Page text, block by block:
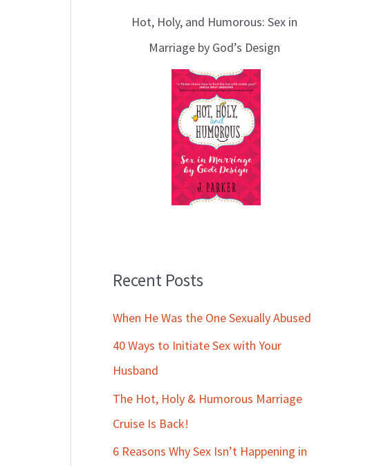
Hot, Holy, and Humorous: Sex in
Marriage by God’s Design
Recent Posts
When He Was the One Sexually Abused
40 Ways to Initiate Sex with Your
Husband
The Hot, Holy & Humorous Marriage
Cruise Is Back!
6 Reasons Why Sex Isn’t Happening in